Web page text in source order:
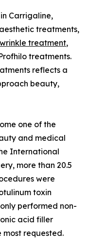
Carrigaline,
treatments,
treatment,
treatments.
reflects a
beauty,
one of the
and medical
International
more than 20.5
were
toxin
performed non-
acid filler
requested.